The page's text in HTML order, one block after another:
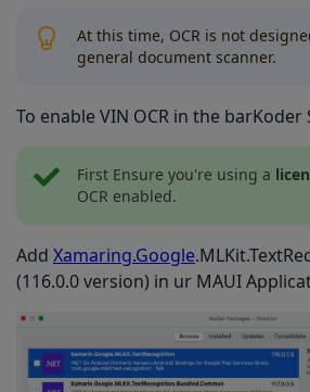
At this time, OCR is not
general document scanner.
To enable VIN OCR in the barKoder
First Ensure you're using a
OCR enabled.
Add Xamaring.Google
(116.0.0 version) in ur MAUI